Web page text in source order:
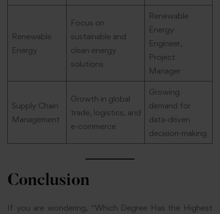
Renewable
Energy
Focus on
sustainable and
clean energy
solutions
Renewable
Energy
Engineer,
Project
Manager
Supply Chain
Management
Growth in global
trade, logistics, and
e-commerce
Growing
demand for
data-driven
decision-making
Conclusion
If you are wondering, “Which Degree Has the Highest